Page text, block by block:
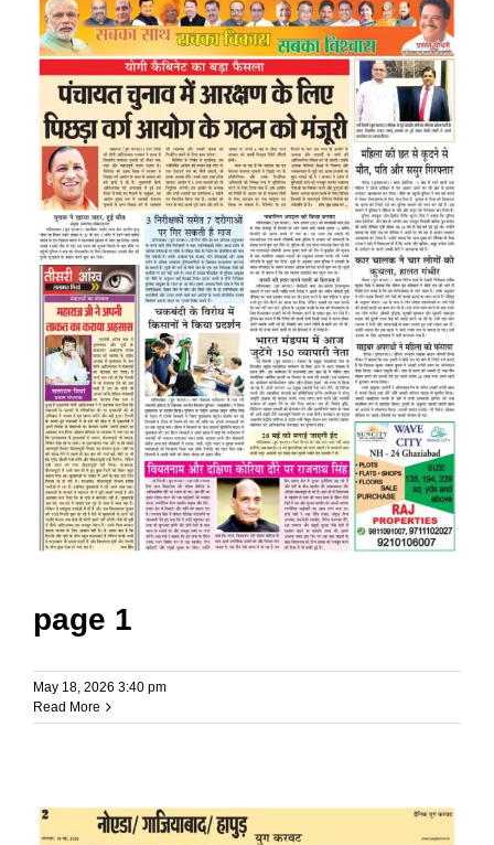
page 1
May 18, 2026 3:40 pm
Read More